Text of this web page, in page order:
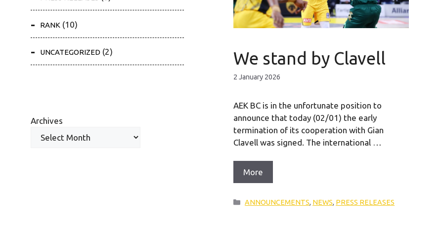
We stand by Clavell
2 January 2026
AEK BC is in the unfortunate position to
announce that today (02/01) the early
termination of its cooperation with Gian
Clavell was signed. The international …
More
Categories
ANNOUNCEMENTS, NEWS, PRESS RELEASES
RANK (10)
UNCATEGORIZED (2)
Archives